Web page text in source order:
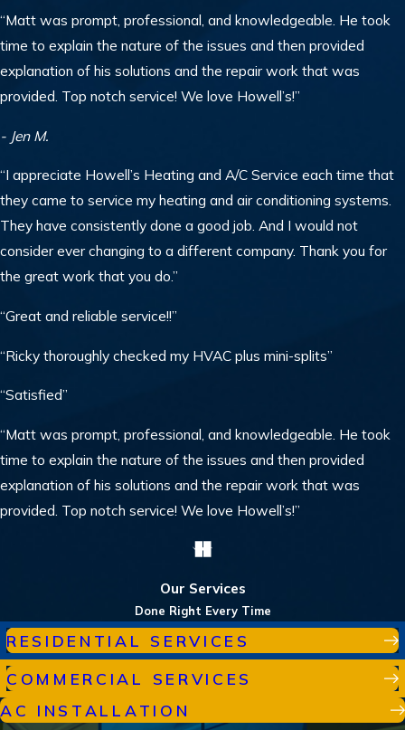
“Matt was prompt, professional, and knowledgeable. He took
time to explain the nature of the issues and then provided
explanation of his solutions and the repair work that was
provided. Top notch service! We love Howell’s!”
- Jen M.
“I appreciate Howell’s Heating and A/C Service each time that
they came to service my heating and air conditioning systems.
They have consistently done a good job. And I would not
consider ever changing to a different company. Thank you for
the great work that you do.”
“Great and reliable service!!”
“Ricky thoroughly checked my HVAC plus mini-splits”
“Satisfied”
“Matt was prompt, professional, and knowledgeable. He took
time to explain the nature of the issues and then provided
explanation of his solutions and the repair work that was
provided. Top notch service! We love Howell’s!”
Our Services
Done Right Every Time
RESIDENTIAL SERVICES
COMMERCIAL SERVICES
AC INSTALLATION